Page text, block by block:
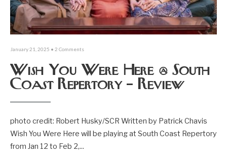
January 21, 2025 • 2 Comments
Wish You Were Here @ South
Coast Repertory – Review
photo credit: Robert Husky/SCR Written by Patrick Chavis
Wish You Were Here will be playing at South Coast Repertory
from Jan 12 to Feb 2,...